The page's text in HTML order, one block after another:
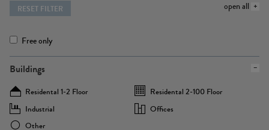
open all
RESET FILTER
Free only
Buildings
Residental 1-2 Floor
Residental 2-100 Floor
Industrial
Offices
Other